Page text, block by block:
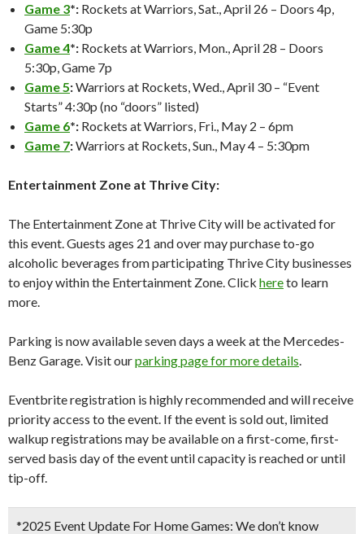
Game 3*: Rockets at Warriors, Sat., April 26 – Doors 4p,
Game 5:30p
Game 4*: Rockets at Warriors, Mon., April 28 – Doors
5:30p, Game 7p
Game 5:Warriors at Rockets, Wed., April 30 – “Event
Starts” 4:30p (no “doors” listed)
Game 6*: Rockets at Warriors, Fri., May 2 – 6pm
Game 7:Warriors at Rockets, Sun., May 4 – 5:30pm
Entertainment Zone at Thrive City:
The Entertainment Zone at Thrive City will be activated for
this event. Guests ages 21 and over may purchase to-go
alcoholic beverages from participating Thrive City businesses
to enjoy within the Entertainment Zone. Click hereto learn
more.
Parking is now available seven days a week at the Mercedes-
Benz Garage. Visit ourparking page for more details.
Eventbrite registration is highly recommended and will receive
priority access to the event. If the event is sold out, limited
walkup registrations may be available on a first-come, first-
served basis day of the event until capacity is reached or until
tip-off.
*2025 Event Update For Home Games: We don’t know